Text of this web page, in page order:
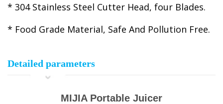
* 304 Stainless Steel Cutter Head, four Blades.
* Food Grade Material, Safe And Pollution Free.
Detailed parameters
MIJIA Portable Juicer